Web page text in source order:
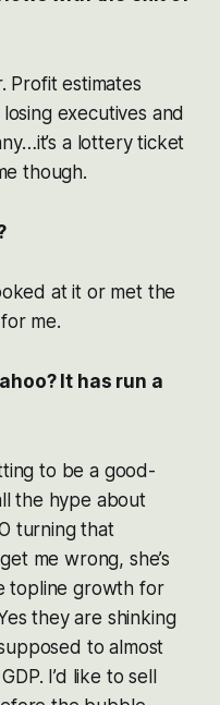
Profit estimates
executives and
a lottery ticket
though.
at it or met the
me.
It has run a
to be a good-
the hype about
turning that
me wrong, she’s
topline growth for
they are shinking
to almost
I’d like to sell